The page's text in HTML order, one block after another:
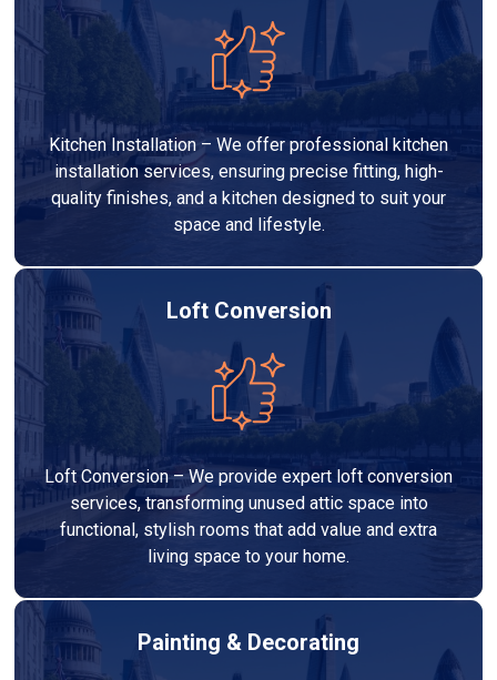
Kitchen Installation – We offer professional kitchen
installation services, ensuring precise fitting, high-
quality finishes, and a kitchen designed to suit your
space and lifestyle.
Loft Conversion
Loft Conversion – We provide expert loft conversion
services, transforming unused attic space into
functional, stylish rooms that add value and extra
living space to your home.
Painting & Decorating